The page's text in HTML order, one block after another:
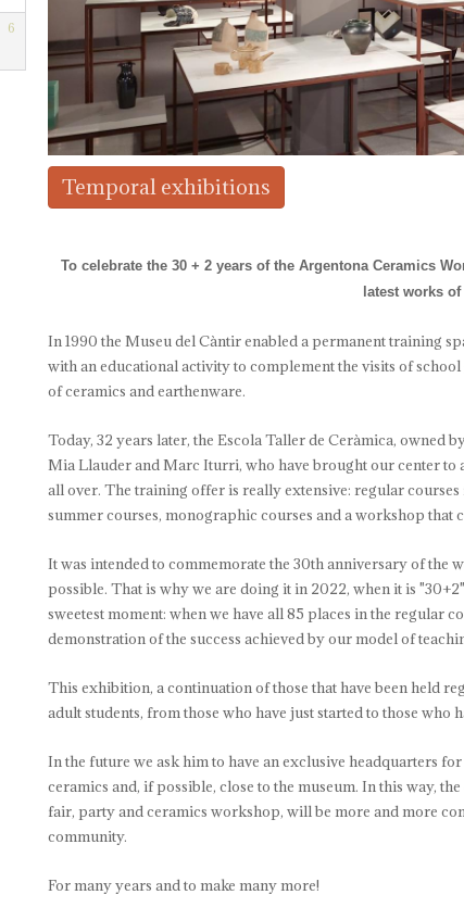
6
Temporal exhibitions
To celebrate the 30 + 2 years of the Argentona Ceramics
latest works
In 1990 the Museu del Càntir enabled a permanent training
with an educational activity to complement the visits of
of ceramics and earthenware.
Today, 32 years later, the Escola Taller de Ceràmica, owned
Mia Llauder and Marc Iturri, who have brought our center to
all over. The training offer is really extensive: regular
summer courses, monographic courses and a workshop
It was intended to commemorate the 30th anniversary of the
possible. That is why we are doing it in 2022, when it is
sweetest moment: when we have all 85 places in the regular
demonstration of the success achieved by our model of
This exhibition, a continuation of those that have been held
adult students, from those who have just started to those who
In the future we ask him to have an exclusive headquarters
ceramics and, if possible, close to the museum. In this way,
fair, party and ceramics workshop, will be more and more
community.
For many years and to make many more!